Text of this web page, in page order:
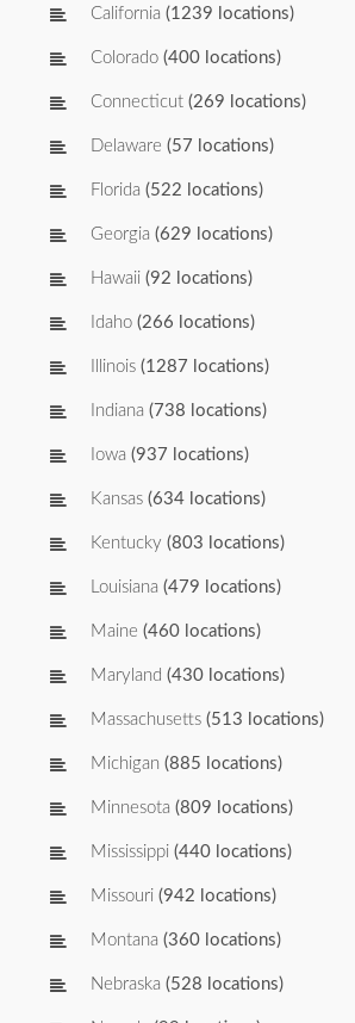
California (1239 locations)
Colorado (400 locations)
Connecticut (269 locations)
Delaware (57 locations)
Florida (522 locations)
Georgia (629 locations)
Hawaii (92 locations)
Idaho (266 locations)
Illinois (1287 locations)
Indiana (738 locations)
Iowa (937 locations)
Kansas (634 locations)
Kentucky (803 locations)
Louisiana (479 locations)
Maine (460 locations)
Maryland (430 locations)
Massachusetts (513 locations)
Michigan (885 locations)
Minnesota (809 locations)
Mississippi (440 locations)
Missouri (942 locations)
Montana (360 locations)
Nebraska (528 locations)